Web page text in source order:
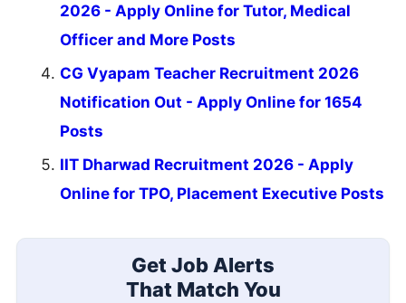
2026 - Apply Online for Tutor, Medical
Officer and More Posts
CG Vyapam Teacher Recruitment 2026
Notification Out - Apply Online for 1654
Posts
IIT Dharwad Recruitment 2026 - Apply
Online for TPO, Placement Executive Posts
Get Job Alerts
That Match You